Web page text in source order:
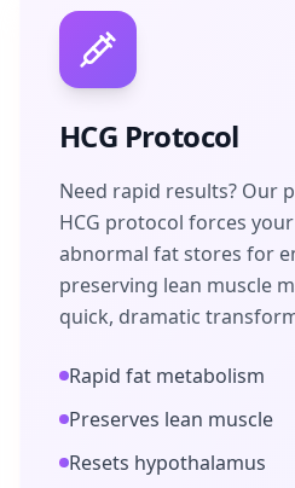
HCG Protocol
Need rapid results? Our
HCG protocol forces
abnormal fat stores for
preserving lean muscle
quick, dramatic
Rapid fat metabolism
Preserves lean muscle
Resets hypothalamus